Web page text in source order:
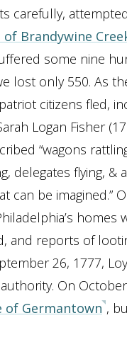
carefully,
Brandywine
some nine
lost only 550. As
citizens fled,
Logan Fisher
“wagons
delegates flying, &
be imagined.”
homes
and reports of
26, 1777,
On
of Germantown ,